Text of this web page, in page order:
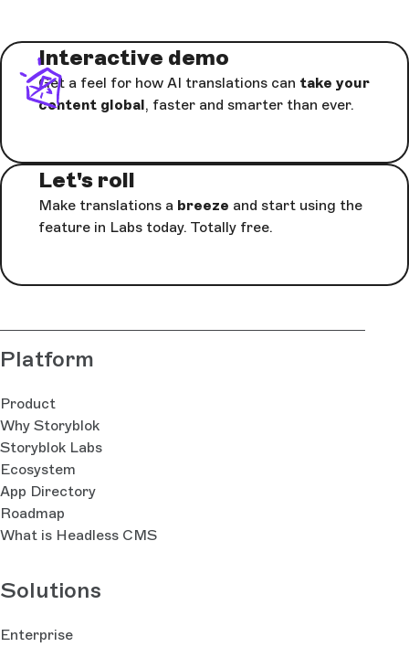
Interactive demo
Get a feel for how AI translations can take your
content global, faster and smarter than ever.
Let's roll
Make translations a breeze and start using the
feature in Labs today. Totally free.
Platform
Product
Why Storyblok
Storyblok Labs
Ecosystem
App Directory
Roadmap
What is Headless CMS
Solutions
Enterprise